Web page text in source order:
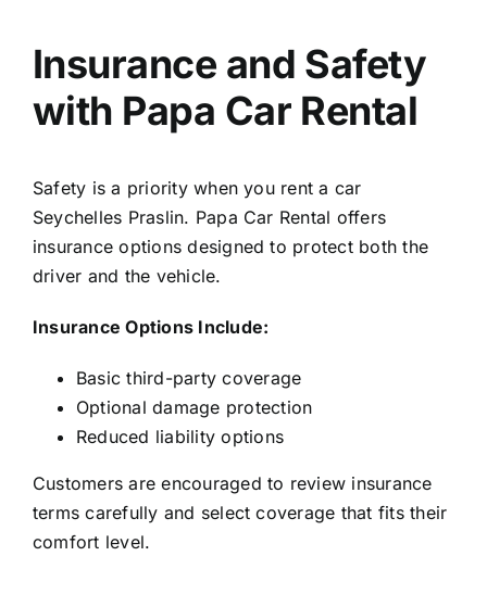
Insurance and Safety
with Papa Car Rental
Safety is a priority when you rent a car
Seychelles Praslin. Papa Car Rental offers
insurance options designed to protect both the
driver and the vehicle.
Insurance Options Include:
Basic third-party coverage
Optional damage protection
Reduced liability options
Customers are encouraged to review insurance
terms carefully and select coverage that fits their
comfort level.